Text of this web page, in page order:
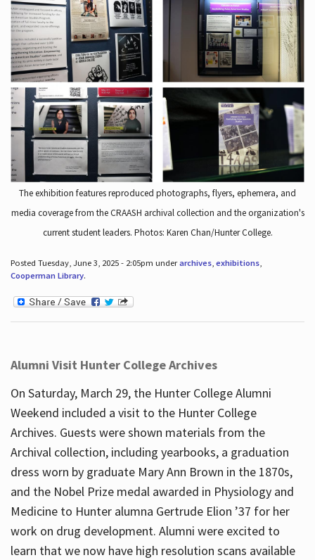
The exhibition features reproduced photographs, flyers, ephemera, and
media coverage from the CRAASH archival collection and the organization's
current student leaders. Photos: Karen Chan/Hunter College.
Posted Tuesday, June 3, 2025 - 2:05pm underarchives, exhibitions,
Cooperman Library.
Alumni Visit Hunter College Archives
On Saturday, March 29, the Hunter College Alumni
Weekend included a visit to the Hunter College
Archives. Guests were shown materials from the
Archival collection, including yearbooks, a graduation
dress worn by graduate Mary Ann Brown in the 1870s,
and the Nobel Prize medal awarded in Physiology and
Medicine to Hunter alumna Gertrude Elion ’37 for her
work on drug development. Alumni were excited to
learn that we now have high resolution scans available